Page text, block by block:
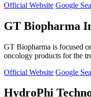
Official Website Google
GT Biopharma
GT Biopharma is focused
oncology products for the
Official Website Google
HydroPhi